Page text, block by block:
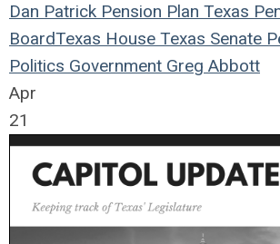
Dan Patrick Pension Plan Texas
BoardTexas House Texas Senate
Politics Government Greg Abbott
Apr
21